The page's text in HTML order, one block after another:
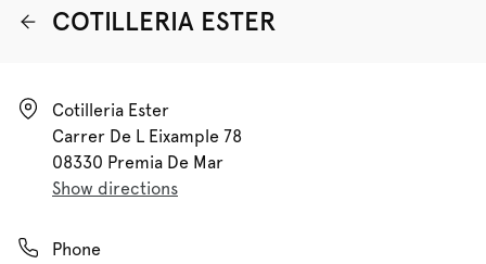
COTILLERIA ESTER
Cotilleria Ester
Carrer De L Eixample 78
08330 Premia De Mar
Show directions
Phone